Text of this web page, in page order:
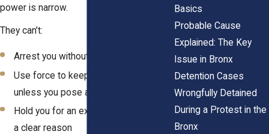
power is narrow.
They can’t:
Arrest you without calling the police
Use force to keep you from leaving
unless you pose an immediate threat
Hold you for an extended time without
a clear reason
Basics
Probable Cause
Explained: The Key
Issue in Bronx
Detention Cases
Wrongfully Detained
During a Protest in the
Bronx